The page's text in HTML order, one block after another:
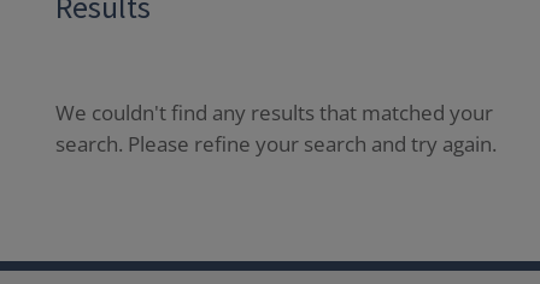
We couldn't find any results that matched your
search. Please refine your search and try again.